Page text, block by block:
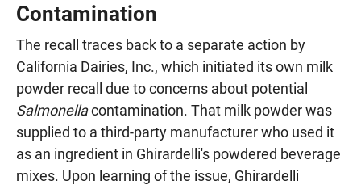
Contamination
The recall traces back to a separate action by
California Dairies, Inc., which initiated its own milk
powder recall due to concerns about potential
Salmonellacontamination. That milk powder was
supplied to a third-party manufacturer who used it
as an ingredient in Ghirardelli's powdered beverage
mixes. Upon learning of the issue, Ghirardelli